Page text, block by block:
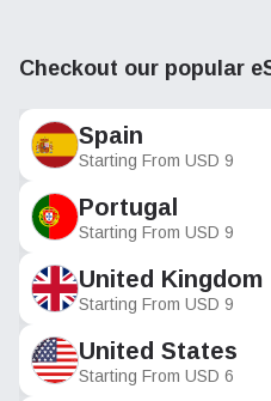
Checkout our popular
Spain
Starting From USD 9
Portugal
Starting From USD 9
United Kingdom
Starting From USD 9
United States
Starting From USD 6